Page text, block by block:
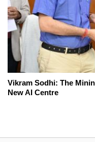
Vikram Sodhi: The
New AI Centre